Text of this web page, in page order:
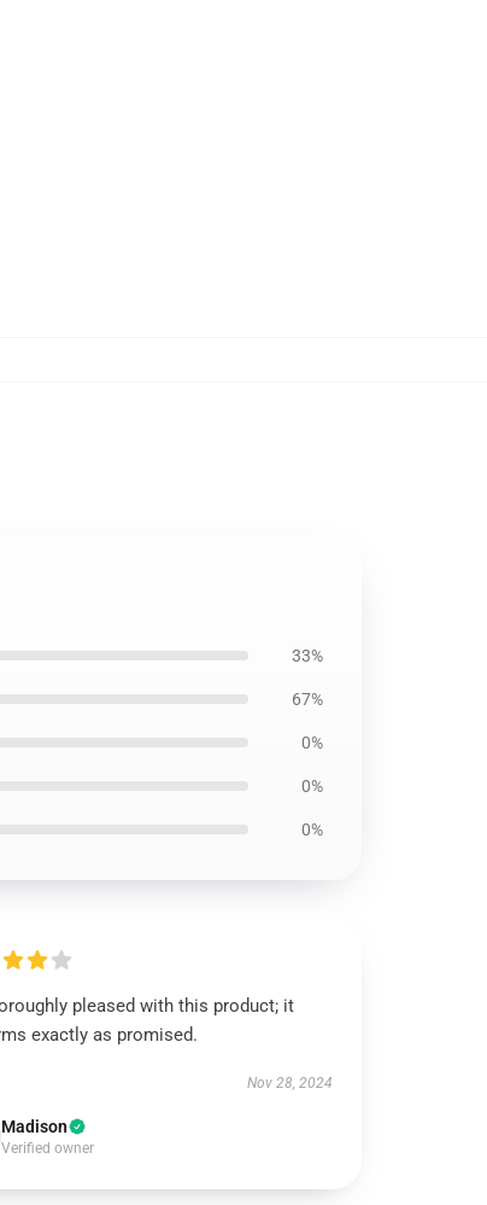
33%
67%
0%
0%
0%
pleased with this product; it
exactly as promised.
Nov 28, 2024
Madison
Verified owner